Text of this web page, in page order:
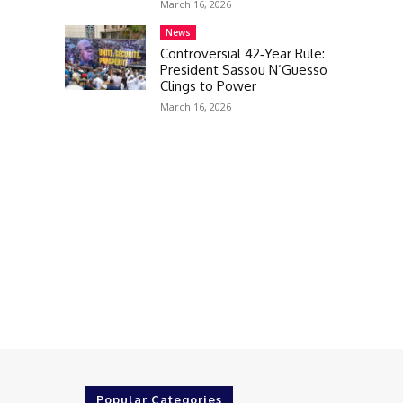
March 16, 2026
News
Controversial 42‑Year Rule:
President Sassou N’Guesso
Clings to Power
March 16, 2026
Popular Categories